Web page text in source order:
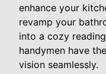
enhance your
revamp your
into a cozy
handymen have
vision seamlessly.